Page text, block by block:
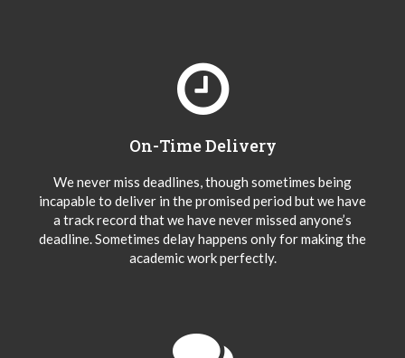
On-Time Delivery
We never miss deadlines, though sometimes being
incapable to deliver in the promised period but we have
a track record that we have never missed anyone’s
deadline. Sometimes delay happens only for making the
academic work perfectly.